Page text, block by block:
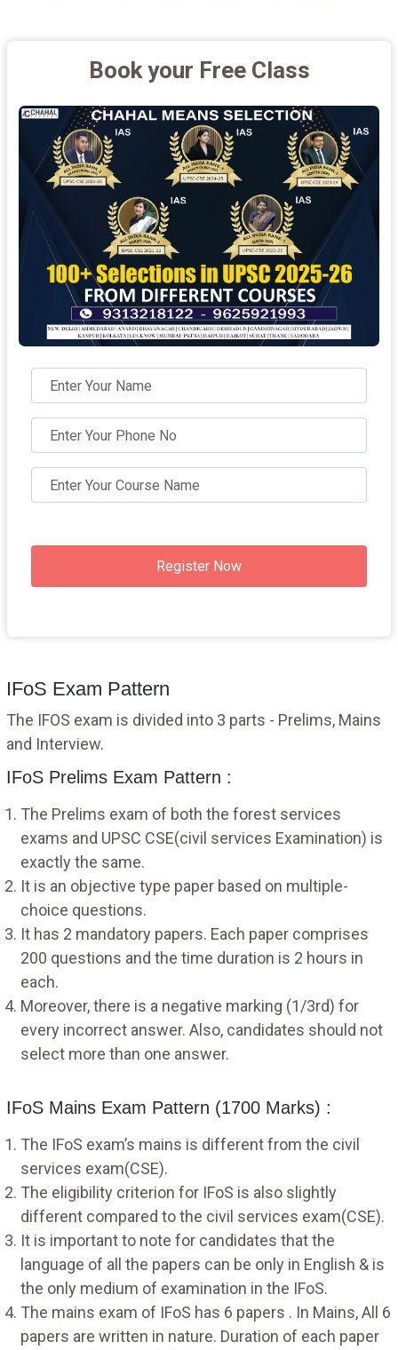
Book your Free Class
Register Now
IFoS Exam Pattern
The IFOS exam is divided into 3 parts - Prelims, Mains
and Interview.
IFoS Prelims Exam Pattern :
The Prelims exam of both the forest services
exams and UPSC CSE(civil services Examination) is
exactly the same.
It is an objective type paper based on multiple-
choice questions.
It has 2 mandatory papers. Each paper comprises
200 questions and the time duration is 2 hours in
each.
Moreover, there is a negative marking (1/3rd) for
every incorrect answer. Also, candidates should not
select more than one answer.
IFoS Mains Exam Pattern (1700 Marks) :
The IFoS exam’s mains is different from the civil
services exam(CSE).
The eligibility criterion for IFoS is also slightly
different compared to the civil services exam(CSE).
It is important to note for candidates that the
language of all the papers can be only in English & is
the only medium of examination in the IFoS.
The mains exam of IFoS has 6 papers . In Mains, All 6
papers are written in nature. Duration of each paper